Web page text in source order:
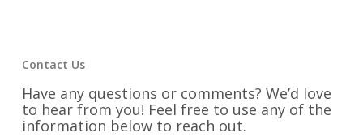
Contact Us
Have any questions or comments? We’d love
to hear from you! Feel free to use any of the
information below to reach out.